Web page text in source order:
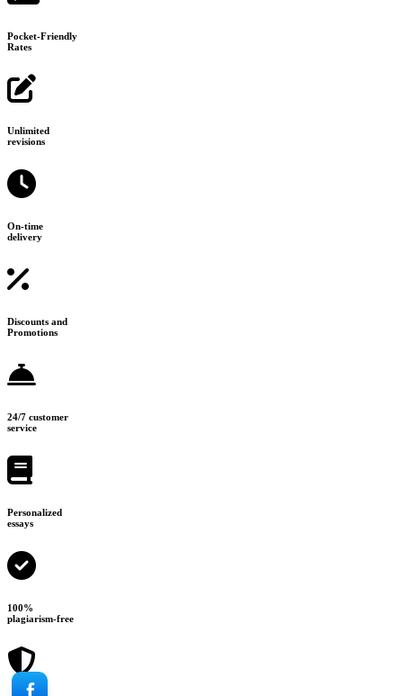
Pocket-Friendly
Rates
Unlimited
revisions
On-time
delivery
Discounts and
Promotions
24/7 customer
service
Personalized
essays
100%
plagiarism-free